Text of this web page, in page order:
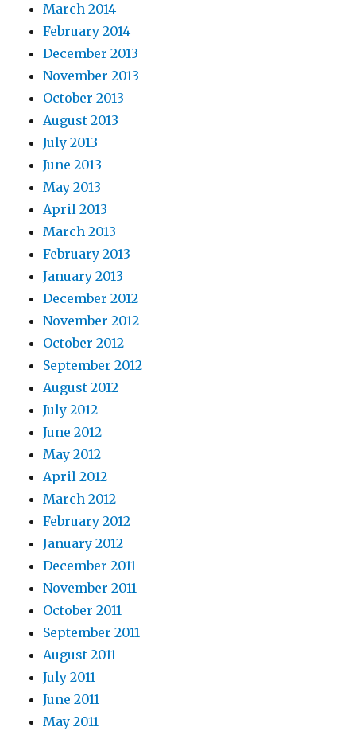
March 2014
February 2014
December 2013
November 2013
October 2013
August 2013
July 2013
June 2013
May 2013
April 2013
March 2013
February 2013
January 2013
December 2012
November 2012
October 2012
September 2012
August 2012
July 2012
June 2012
May 2012
April 2012
March 2012
February 2012
January 2012
December 2011
November 2011
October 2011
September 2011
August 2011
July 2011
June 2011
May 2011